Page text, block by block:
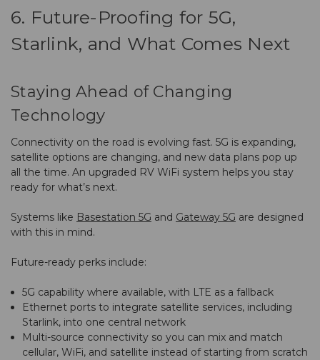
6. Future-Proofing for 5G,
Starlink, and What Comes Next
Staying Ahead of Changing
Technology
Connectivity on the road is evolving fast. 5G is expanding,
satellite options are changing, and new data plans pop up
all the time. An upgraded RV WiFi system helps you stay
ready for what’s next.
Systems like Basestation 5G and Gateway 5G are designed
with this in mind.
Future-ready perks include:
5G capability where available, with LTE as a fallback
Ethernet ports to integrate satellite services, including
Starlink, into one central network
Multi-source connectivity so you can mix and match
cellular, WiFi, and satellite instead of starting from scratch